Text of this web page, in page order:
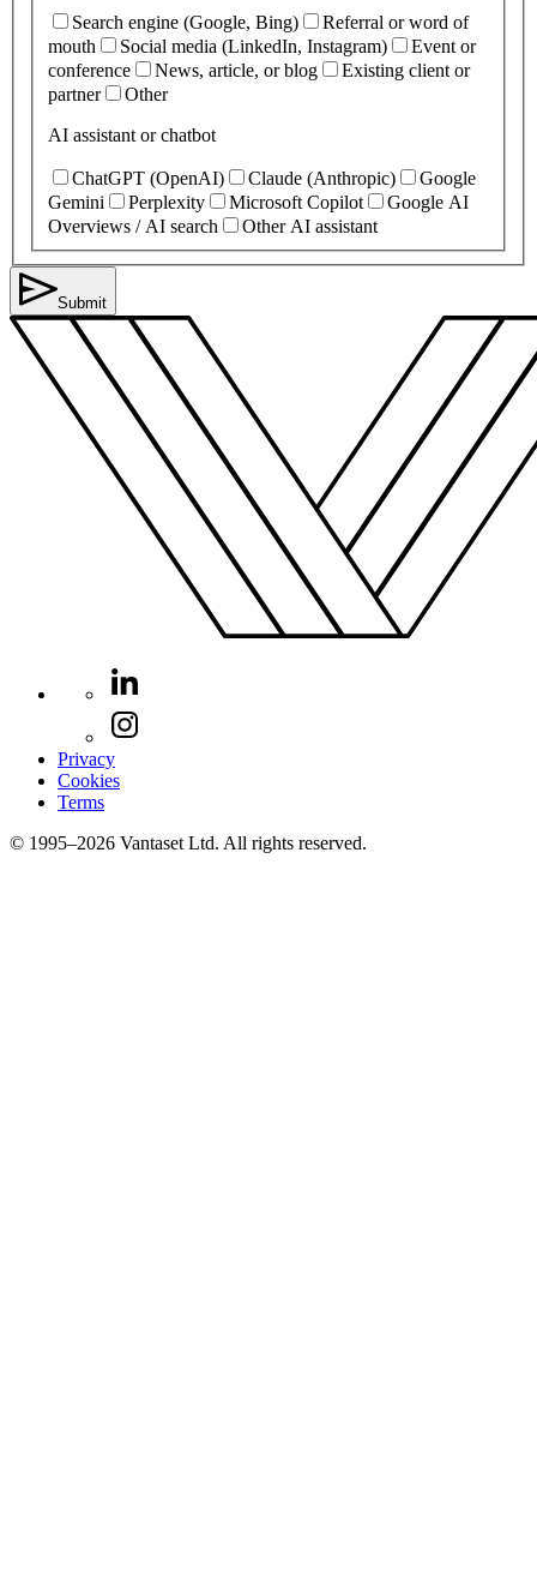
Search engine (Google, Bing)
Referral or word of
mouth
Social media (LinkedIn, Instagram)
Event or
conference
News, article, or blog
Existing client or
partner
Other
AI assistant or chatbot
ChatGPT (OpenAI) Claude (Anthropic)
Google
Gemini
Perplexity Microsoft Copilot
Google AI
Overviews / AI search
Other AI assistant
Submit
Privacy
Cookies
Terms
© 1995–2026 Vantaset Ltd. All rights reserved.